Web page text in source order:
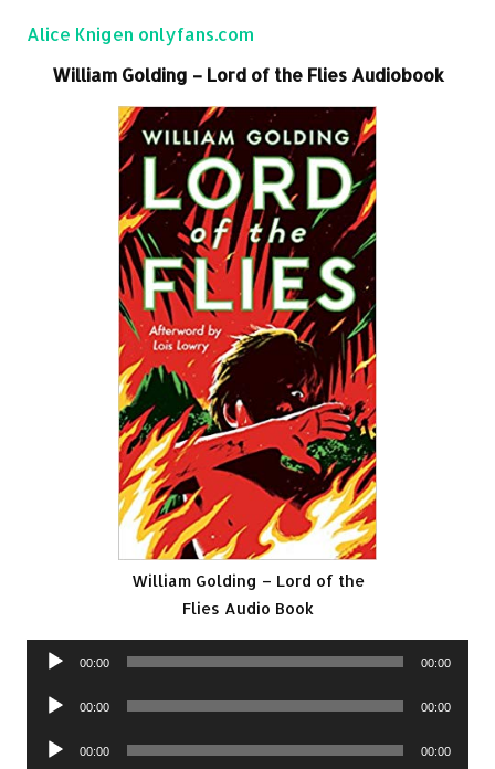
Alice Knigen onlyfans.com
William Golding – Lord of the Flies Audiobook
William Golding – Lord of the
Flies Audio Book
Audio
00:00 00:00
Audio
00:00 00:00
Audio
00:00 00:00